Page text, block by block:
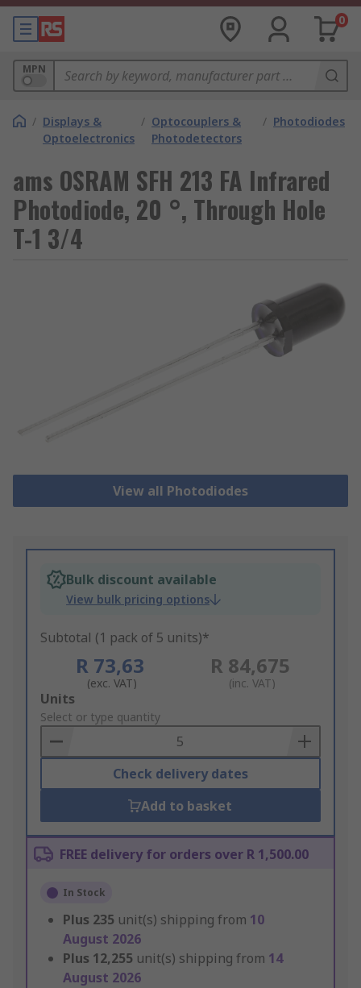
0
MPN
/ Displays &
Optoelectronics
/ Optocouplers &
Photodetectors
/ Photodiodes
ams OSRAM SFH 213 FA Infrared
Photodiode, 20 °, Through Hole
T-1 3/4
View all Photodiodes
Bulk discount available
View bulk pricing options
Subtotal (1 pack of 5 units)*
R 73,63
(exc. VAT)
R 84,675
(inc. VAT)
Add
to
Basket
Units
Select or type quantity
Check delivery dates
Add to basket
FREE delivery for orders over R 1,500.00
In Stock
Plus 235 unit(s) shipping from 10
August 2026
Plus 12,255 unit(s) shipping from 14
August 2026